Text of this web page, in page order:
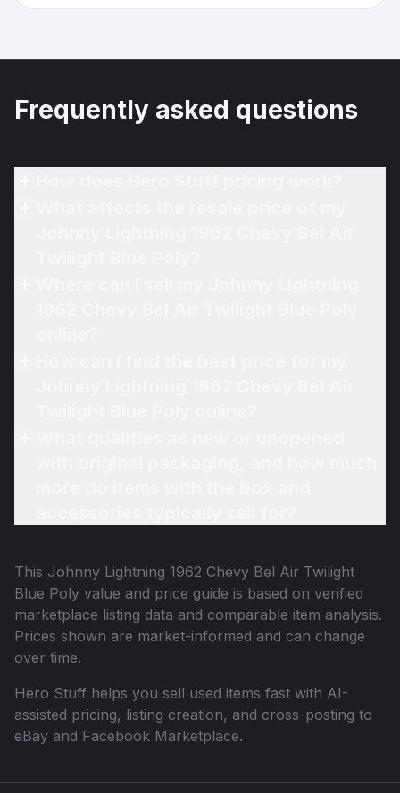
Frequently asked questions
This Johnny Lightning 1962 Chevy Bel Air Twilight
Blue Poly value and price guide is based on verified
marketplace listing data and comparable item analysis.
Prices shown are market-informed and can change
over time.
Hero Stuff helps you sell used items fast with AI-
assisted pricing, listing creation, and cross-posting to
eBay and Facebook Marketplace.